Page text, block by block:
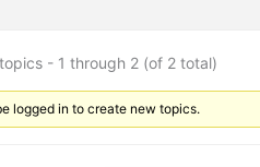
- 1 through 2 (of 2 total)
logged in to create new topics.